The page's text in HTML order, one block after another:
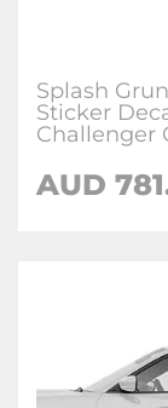
Splash
Sticker
Challenger
AUD